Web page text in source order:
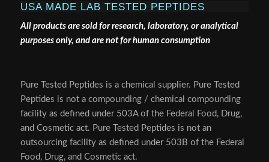
USA MADE LAB TESTED PEPTIDES
All products are sold for research, laboratory, or analytical
purposes only, and are not for human consumption
Pure Tested Peptides is a chemical supplier. Pure Tested
Peptides is not a compounding / chemical compounding
facility as defined under 503A of the Federal Food, Drug,
and Cosmetic act. Pure Tested Peptides is not an
outsourcing facility as defined under 503B of the Federal
Food, Drug, and Cosmetic act.